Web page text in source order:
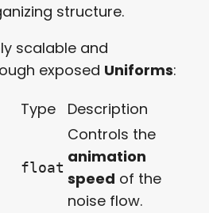
structure.
scalable and
exposed Uniforms:
Type Description
float
Controls the
animation
speed of the
noise flow.